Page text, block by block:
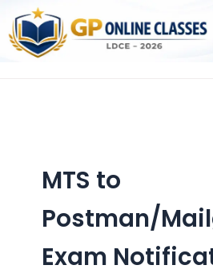
content
MTS to
Postman/
Exam